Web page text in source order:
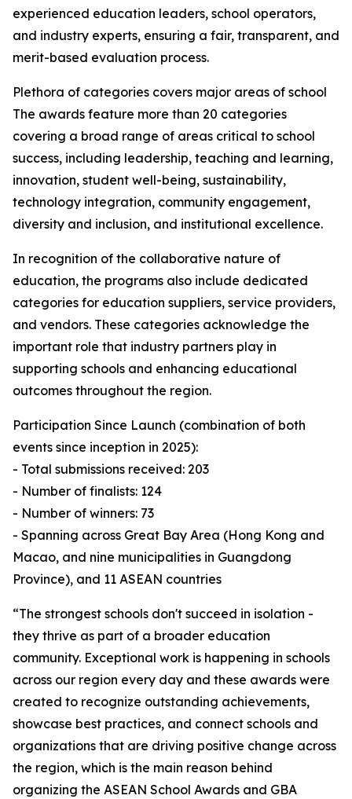
experienced education leaders, school operators,
and industry experts, ensuring a fair, transparent, and
merit-based evaluation process.
Plethora of categories covers major areas of school
The awards feature more than 20 categories
covering a broad range of areas critical to school
success, including leadership, teaching and learning,
innovation, student well-being, sustainability,
technology integration, community engagement,
diversity and inclusion, and institutional excellence.
In recognition of the collaborative nature of
education, the programs also include dedicated
categories for education suppliers, service providers,
and vendors. These categories acknowledge the
important role that industry partners play in
supporting schools and enhancing educational
outcomes throughout the region.
Participation Since Launch (combination of both
events since inception in 2025):
- Total submissions received: 203
- Number of finalists: 124
- Number of winners: 73
- Spanning across Great Bay Area (Hong Kong and
Macao, and nine municipalities in Guangdong
Province), and 11 ASEAN countries
“The strongest schools don't succeed in isolation -
they thrive as part of a broader education
community. Exceptional work is happening in schools
across our region every day and these awards were
created to recognize outstanding achievements,
showcase best practices, and connect schools and
organizations that are driving positive change across
the region, which is the main reason behind
organizing the ASEAN School Awards and GBA